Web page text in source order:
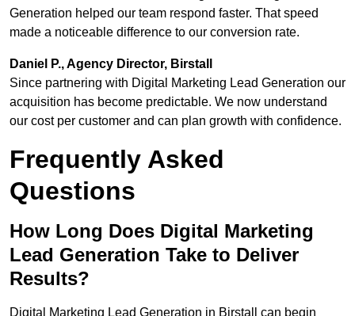
Generation helped our team respond faster. That speed
made a noticeable difference to our conversion rate.
Daniel P., Agency Director, Birstall
Since partnering with Digital Marketing Lead Generation our
acquisition has become predictable. We now understand
our cost per customer and can plan growth with confidence.
Frequently Asked
Questions
How Long Does Digital Marketing
Lead Generation Take to Deliver
Results?
Digital Marketing Lead Generation in Birstall can begin